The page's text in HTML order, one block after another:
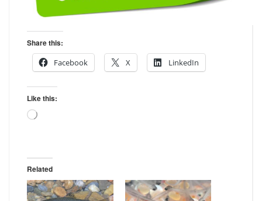
Share this:
Facebook
X LinkedIn
Like this:
Loading…
Related